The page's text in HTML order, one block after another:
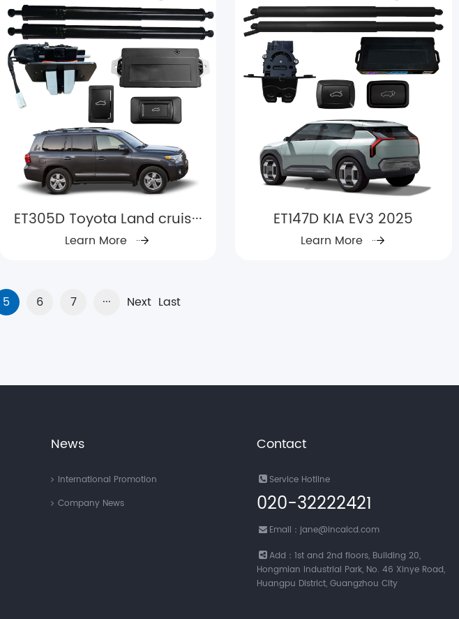
ET305D Toyota Land cruis···
Learn More
ET147D KIA EV3 2025
Learn More
5 6 7 ··· Next Last
News
International Promotion
Company News
Contact
Service Hotline
020-32222421
Email：jane@incalcd.com
Add：1st and 2nd floors, Building 20,
Hongmian Industrial Park, No. 46 Xinye Road,
Huangpu District, Guangzhou City